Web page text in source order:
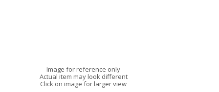
Image for reference only
Actual item may look different
Click on image for larger view